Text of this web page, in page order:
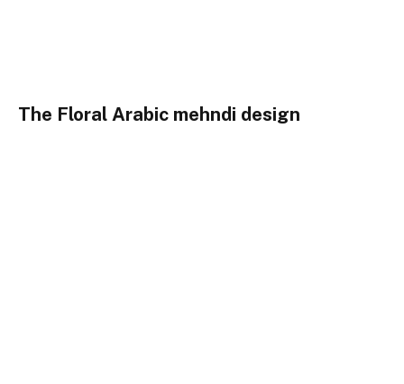
The Floral Arabic mehndi design